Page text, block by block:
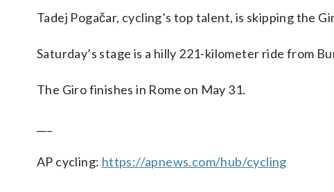
Tadej Pogačar, cycling’s top talent, is skipping the
Saturday’s stage is a hilly 221-kilometer ride from
The Giro finishes in Rome on May 31.
AP cycling: https://apnews.com/hub/cycling